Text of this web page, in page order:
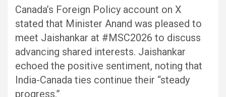
Canada’s Foreign Policy account on X
stated that Minister Anand was pleased to
meet Jaishankar at #MSC2026 to discuss
advancing shared interests. Jaishankar
echoed the positive sentiment, noting that
India-Canada ties continue their “steady
progress.”